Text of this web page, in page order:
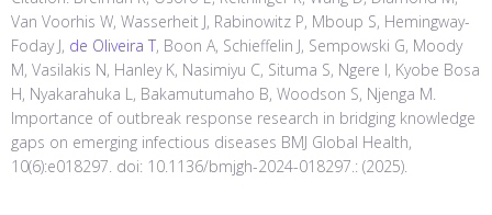
Van Voorhis W, Wasserheit J, Rabinowitz P, Mboup S, Hemingway-
Foday J, de Oliveira T, Boon A, Schieffelin J, Sempowski G, Moody
M, Vasilakis N, Hanley K, Nasimiyu C, Situma S, Ngere I, Kyobe Bosa
H, Nyakarahuka L, Bakamutumaho B, Woodson S, Njenga M.
Importance of outbreak response research in bridging knowledge
gaps on emerging infectious diseases BMJ Global Health,
10(6):e018297. doi: 10.1136/bmjgh-2024-018297.: (2025).